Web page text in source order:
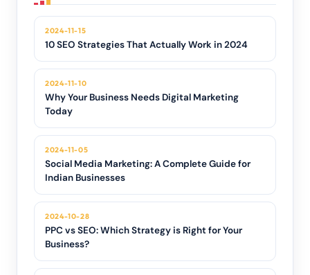
2024-11-15
10 SEO Strategies That Actually Work in 2024
2024-11-10
Why Your Business Needs Digital Marketing
Today
2024-11-05
Social Media Marketing: A Complete Guide for
Indian Businesses
2024-10-28
PPC vs SEO: Which Strategy is Right for Your
Business?